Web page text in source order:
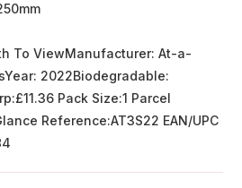
To ViewManufacturer: At-a-
2022Biodegradable:
Pack Size:1 Parcel
Reference:AT3S22 EAN/UPC